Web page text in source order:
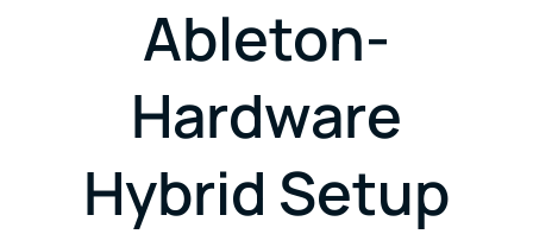
Ableton-
Hardware
Hybrid Setup